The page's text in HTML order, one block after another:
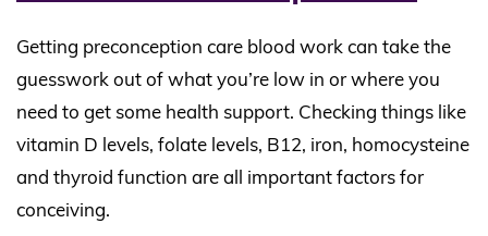
Getting preconception care blood work can take the
guesswork out of what you’re low in or where you
need to get some health support. Checking things like
vitamin D levels, folate levels, B12, iron, homocysteine
and thyroid function are all important factors for
conceiving.